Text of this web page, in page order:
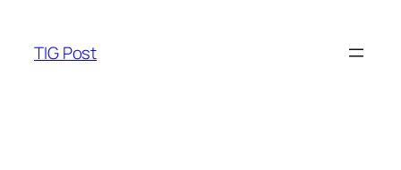
content
TIG Post